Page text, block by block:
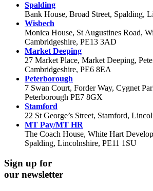
Spalding
Bank House, Broad Street, Spalding,
Wisbech
Monica House, St Augustines Road,
Cambridgeshire, PE13 3AD
Market Deeping
27 Market Place, Market Deeping,
Cambridgeshire, PE6 8EA
Peterborough
7 Swan Court, Forder Way, Cygnet
Peterborough PE7 8GX
Stamford
22 St George’s Street, Stamford,
MT Pay/MT HR
The Coach House, White Hart
Spalding, Lincolnshire, PE11 1SU
Sign up for
our newsletter